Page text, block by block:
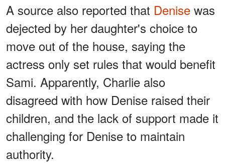
A source also reported that Denise was
dejected by her daughter's choice to
move out of the house, saying the
actress only set rules that would benefit
Sami. Apparently, Charlie also
disagreed with how Denise raised their
children, and the lack of support made it
challenging for Denise to maintain
authority.